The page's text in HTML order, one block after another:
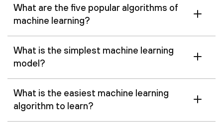
What are the five popular algorithms of
machine learning?
What is the simplest machine learning
model?
What is the easiest machine learning
algorithm to learn?